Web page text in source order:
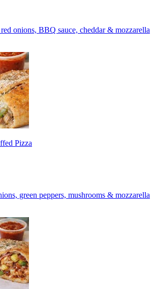
onions, BBQ sauce, cheddar & mozzarella
Pizza
green peppers, mushrooms & mozzarella